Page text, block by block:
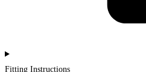
Fitting Instructions